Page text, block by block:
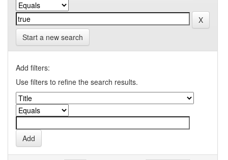
Start a new search
Add filters:
Use filters to refine the search results.